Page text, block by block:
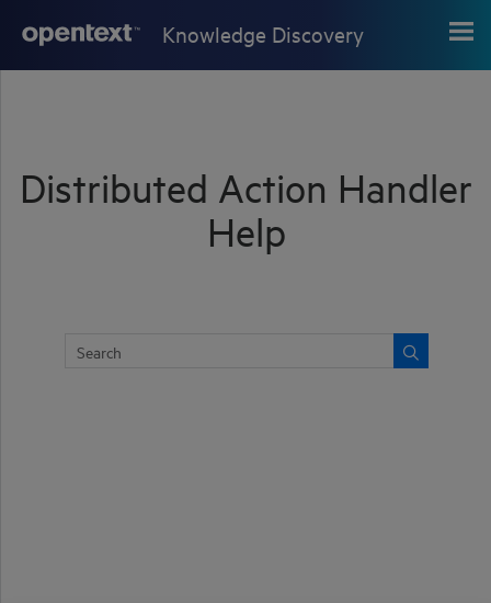
Knowledge Discovery
Distributed Action Handler
Help